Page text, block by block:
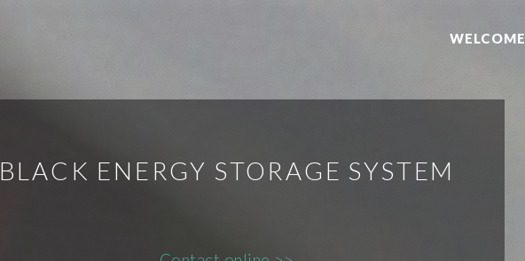
WELCOME
BLACK ENERGY STORAGE SYSTEM